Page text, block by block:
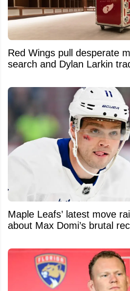
Red Wings pull desperate
search and Dylan Larkin
Maple Leafs’ latest move
about Max Domi’s brutal